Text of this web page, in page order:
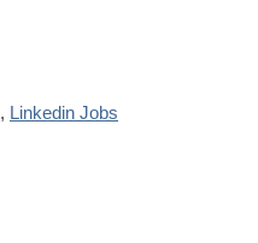
, Linkedin Jobs